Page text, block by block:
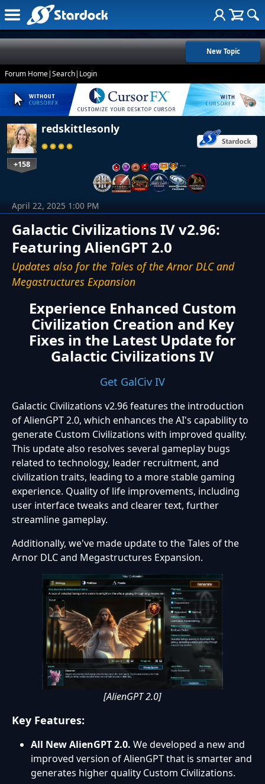
New Topic
Forum Home|Search| Login
redskittlesonly
+158 …
Galactic Civilizations IV v2.96:
Featuring AlienGPT 2.0
Updates also for the Tales of the Arnor DLC and
Megastructures Expansion
April 22, 2025 1:00 PM
Experience Enhanced Custom
Civilization Creation and Key
Fixes in the Latest Update for
Galactic Civilizations IV
Get GalCiv IV
Galactic Civilizations v2.96 features the introduction
of AlienGPT 2.0, which enhances the AI's capability to
generate Custom Civilizations with improved quality.
This update also resolves several gameplay bugs
related to technology, leader recruitment, and
civilization traits, leading to a more stable gaming
experience. Quality of life improvements, including
user interface tweaks and clearer text, further
streamline gameplay.
Additionally, we've made update to the Tales of the
Arnor DLC and Megastructures Expansion.
[AlienGPT 2.0]
Key Features:
All New AlienGPT 2.0. We developed a new and
improved version of AlienGPT that is smarter and
generates higher quality Custom Civilizations.